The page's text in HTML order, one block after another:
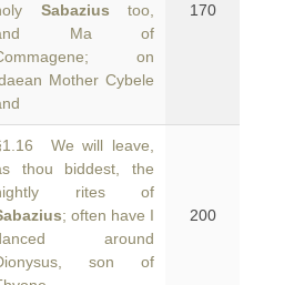
Sabazius too,
Ma of
on
Mother Cybele
170
We will leave,
thou biddest, the
rites of
; often have I
around
son of
200